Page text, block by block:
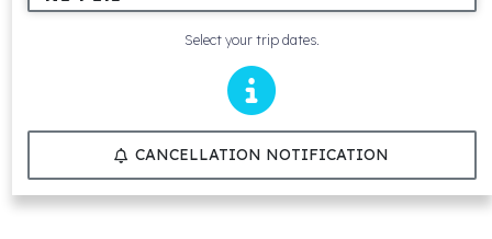
Select your trip dates.
CANCELLATION NOTIFICATION